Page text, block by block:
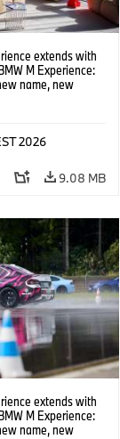
extends with
M Experience:
name, new
2026
9.08 MB
extends with
M Experience:
name, new